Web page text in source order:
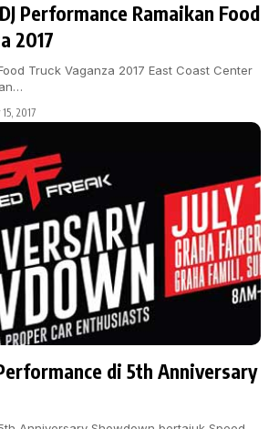
Performance Ramaikan Food
2017
Truck Vaganza 2017 East Coast Center
2017
di 5th Anniversary